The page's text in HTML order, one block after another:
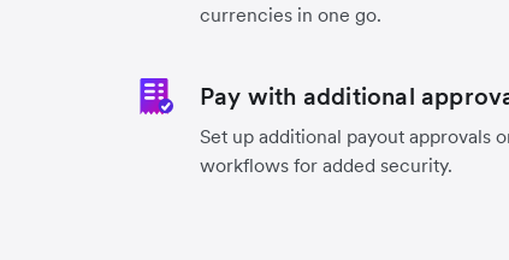
currencies in one go.
Pay with additional
Set up additional payout approvals
workflows for added security.